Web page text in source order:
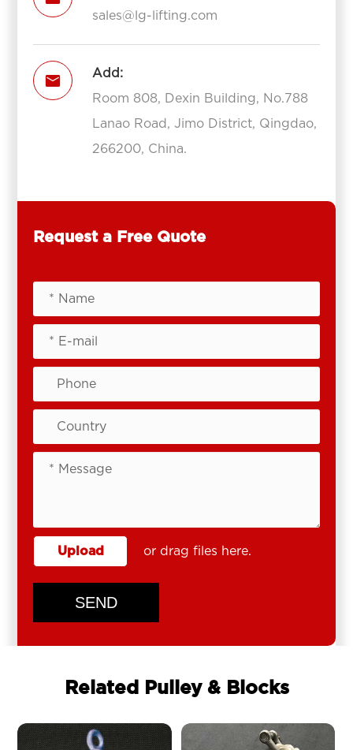
sales@lg-lifting.com

Add:
Room 808, Dexin Building, No.788
Lanao Road, Jimo District, Qingdao,
266200, China.
Request a Free Quote
Upload or drag files here.
SEND
Related Pulley & Blocks